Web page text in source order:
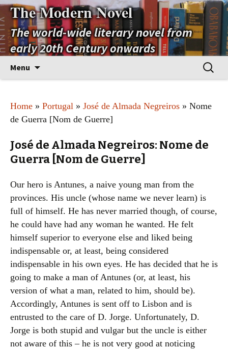
The Modern Novel
The world-wide literary novel from
early 20th Century onwards
Menu
Search
for:
Home » Portugal » José de Almada Negreiros » Nome
de Guerra [Nom de Guerre]
José de Almada Negreiros: Nome de
Guerra [Nom de Guerre]
Our hero is Antunes, a naive young man from the
provinces. His uncle (whose name we never learn) is
full of himself. He has never married though, of course,
he could have had any woman he wanted. He felt
himself superior to everyone else and liked being
indispensable or, at least, being considered
indispensable in his own eyes. He has decided that he is
going to make a man of Antunes (or, at least, his
version of what a man, related to him, should be).
Accordingly, Antunes is sent off to Lisbon and is
entrusted to the care of D. Jorge. Unfortunately, D.
Jorge is both stupid and vulgar but the uncle is either
not aware of this – he is not very good at noticing